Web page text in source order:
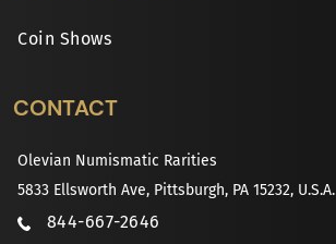
Coin Shows
CONTACT
Olevian Numismatic Rarities
5833 Ellsworth Ave, Pittsburgh, PA 15232, U.S.A.
844-667-2646